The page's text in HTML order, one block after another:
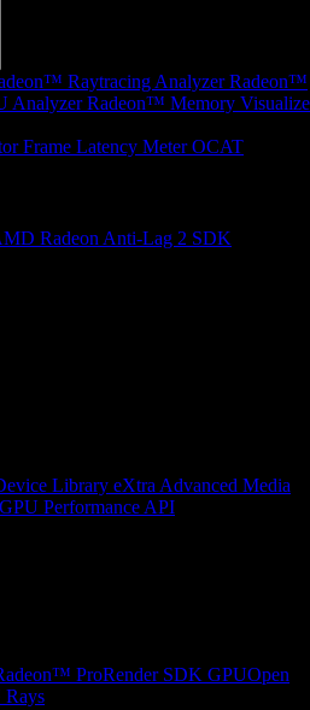
Raytracing Analyzer Radeon™
Analyzer Radeon™ Memory
Frame Latency Meter OCAT
Radeon Anti-Lag 2 SDK
Library eXtra Advanced Media
GPU Performance API
ProRender SDK GPUOpen